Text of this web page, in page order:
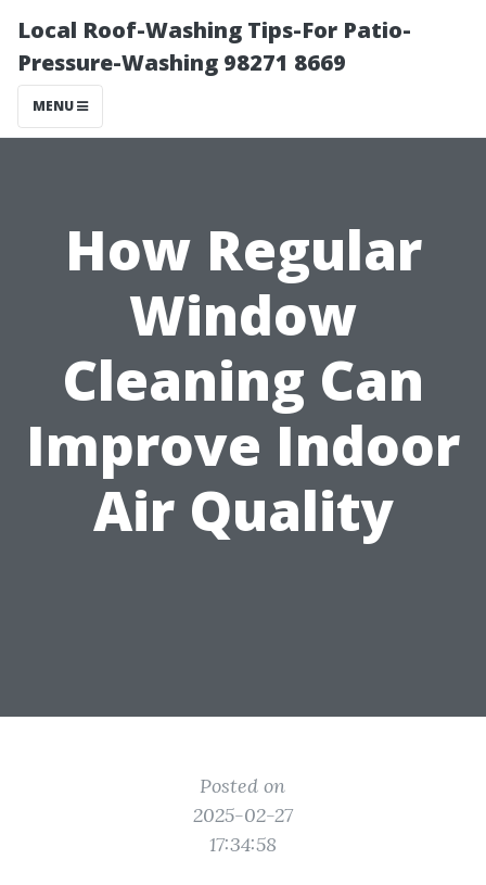
Local Roof-Washing Tips-For Patio-
Pressure-Washing 98271 8669
MENU
How Regular
Window
Cleaning Can
Improve Indoor
Air Quality
Posted on
2025-02-27
17:34:58